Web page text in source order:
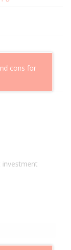
cons for
investment